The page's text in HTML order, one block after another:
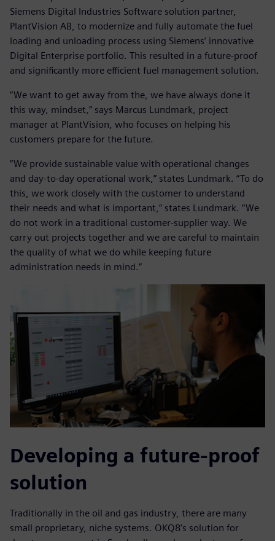
Siemens Digital Industries Software solution partner,
PlantVision AB, to modernize and fully automate the fuel
loading and unloading process using Siemens’ innovative
Digital Enterprise portfolio. This resulted in a future-proof
and significantly more efficient fuel management solution.
”We want to get away from the, we have always done it
this way, mindset,” says Marcus Lundmark, project
manager at PlantVision, who focuses on helping his
customers prepare for the future.
”We provide sustainable value with operational changes
and day-to-day operational work,” states Lundmark. “To do
this, we work closely with the customer to understand
their needs and what is important,” states Lundmark. “We
do not work in a traditional customer-supplier way. We
carry out projects together and we are careful to maintain
the quality of what we do while keeping future
administration needs in mind.”
Developing a future-proof
solution
Traditionally in the oil and gas industry, there are many
small proprietary, niche systems. OKQ8’s solution for